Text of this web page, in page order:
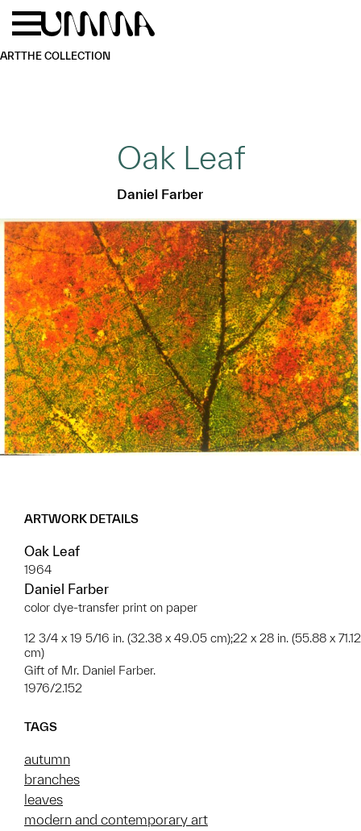
Skip to main content
ARTTHE COLLECTION
Oak Leaf
Daniel Farber
ARTWORK DETAILS
Oak Leaf
1964
Daniel Farber
color dye-transfer print on paper
12 3/4 x 19 5/16 in. (32.38 x 49.05 cm);22 x 28 in. (55.88 x 71.12
cm)
Gift of Mr. Daniel Farber.
1976/2.152
TAGS
autumn
branches
leaves
modern and contemporary art